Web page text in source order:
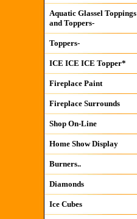
Aquatic Glassel Toppings
and Toppers-
Toppers-
ICE ICE ICE Topper*
Fireplace Paint
Fireplace Surrounds
Shop On-Line
Home Show Display
Burners..
Diamonds
Ice Cubes